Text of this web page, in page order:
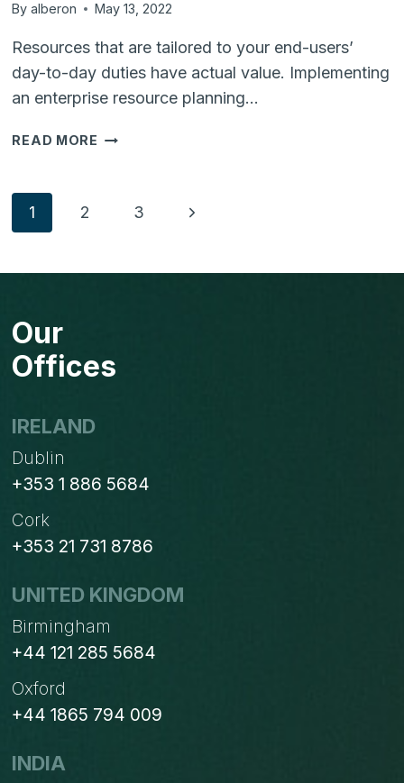
By alberon May 13, 2022
Resources that are tailored to your end-users’
day-to-day duties have actual value. Implementing
an enterprise resource planning…
READ MORE SIX
Page
1 2 3
Next
Our
Offices
IRELAND
Dublin
+353 1 886 5684
Cork
+353 21 731 8786
UNITED KINGDOM
Birmingham
+44 121 285 5684
Oxford
+44 1865 794 009
INDIA